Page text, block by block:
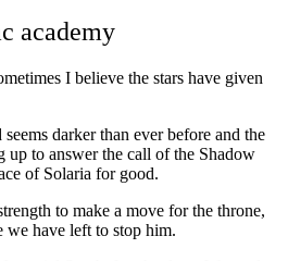
academy
I believe the stars have given
darker than ever before and the
up to answer the call of the Shadow
of Solaria for good.
to make a move for the throne,
we have left to stop him.